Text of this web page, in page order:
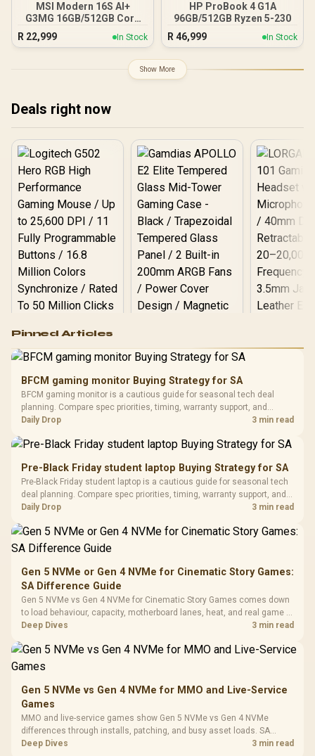
MSI Modern 16S AI+
G3MG 16GB/512GB Core
R 22,999 In Stock
HP ProBook 4 G1A
96GB/512GB Ryzen 5-230
R 46,999 In Stock
Show More
Deals right now
RGB High
Performance
Gaming Mouse / Up
Fully
Programmable
Buttons / 16.8
Million Colors
To 50 Million Clicks
R599
Gamdias APOLLO
Glass Mid-Tower
Gaming Case -
Black / Trapezoidal
200mm ARGB Fans /
Design / Magnetic
Dust Filter / 3 Slot
Vertical VGA Slot
LORGAR
with
3.5mm
Cushions /
R369
Pinned Articles
BFCM gaming monitor Buying Strategy for SA
BFCM gaming monitor is a cautious guide for seasonal tech deal
planning. Compare spec priorities, timing, warranty support, and
realistic SA price checks for SA buyers without assuming live prices,
Daily Drop 3 min read
Pre-Black Friday student laptop Buying Strategy for SA
Pre-Black Friday student laptop is a cautious guide for seasonal tech
deal planning. Compare spec priorities, timing, warranty support, and
realistic SA price checks for SA buyers without assuming live prices,
Daily Drop 3 min read
Gen 5 NVMe or Gen 4 NVMe for Cinematic Story Games:
SA Difference Guide
Gen 5 NVMe vs Gen 4 NVMe for Cinematic Story Games comes down
to load behaviour, capacity, motherboard lanes, heat, and real game or
workflow needs. SA buyers should match the choice to their setup
Deep Dives 3 min read
Gen 5 NVMe vs Gen 4 NVMe for MMO and Live-Service
Games
MMO and live-service games show Gen 5 NVMe vs Gen 4 NVMe
differences through installs, patching, and busy asset loads. SA
players should weigh capacity, heat, update sizes, and platform
Deep Dives 3 min read